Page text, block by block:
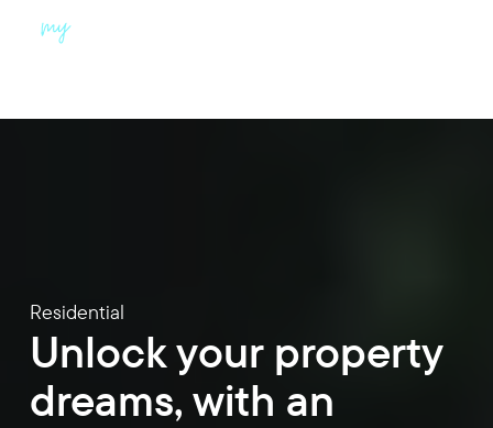
Residential
Unlock your property
dreams, with an